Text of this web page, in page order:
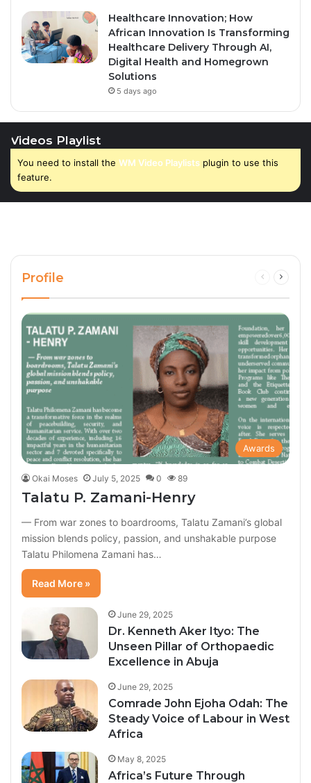
Healthcare Innovation; How
African Innovation Is Transforming
Healthcare Delivery Through AI,
Digital Health and Homegrown
Solutions
5 days ago
Videos Playlist
You need to install the WM Video Playlists plugin to use this
feature.
Profile
Previous
Awards
Okai Moses July 5, 2025 0 89
Talatu P. Zamani-Henry
— From war zones to boardrooms, Talatu Zamani’s global
mission blends policy, passion, and unshakable purpose
Talatu Philomena Zamani has…
Read More »
June 29, 2025
Dr. Kenneth Aker Ityo: The
Unseen Pillar of Orthopaedic
Excellence in Abuja
June 29, 2025
Comrade John Ejoha Odah: The
Steady Voice of Labour in West
Africa
May 8, 2025
Africa’s Future Through